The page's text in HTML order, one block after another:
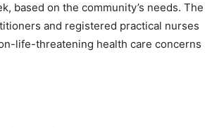
based on the community’s needs. The
and registered practical nurses
life-threatening health care concerns